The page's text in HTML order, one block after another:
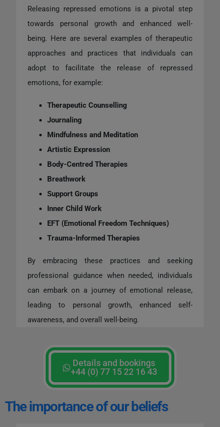
Releasing repressed emotions is a pivotal step
towards personal growth and enhanced well-
being. Here are several examples of therapeutic
approaches and practices that individuals can
adopt to facilitate the release of repressed
emotions, for example:
Therapeutic Counselling
Journaling
Mindfulness and Meditation
Artistic Expression
Body-Centred Therapies
Breathwork
Support Groups
Inner Child Work
EFT (Emotional Freedom Techniques)
Trauma-Informed Therapies
By embracing these practices and seeking
professional guidance when needed, individuals
can embark on a journey of emotional release,
leading to personal growth, enhanced self-
awareness, and overall well-being.
Details and bookings
+44 (0) 77 15 22 16 43
The importance of our beliefs